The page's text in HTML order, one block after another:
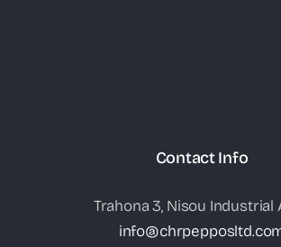
Contact Info
Trahona 3, Nisou Industrial